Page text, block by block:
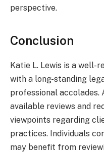
perspective.
Conclusion
Katie L. Lewis is a well-
with a long-standing
professional accolades.
available reviews and
viewpoints regarding
practices. Individuals
may benefit from